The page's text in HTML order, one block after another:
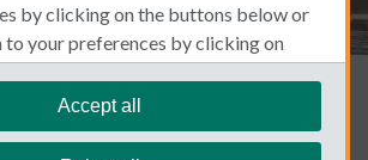
by clicking on the buttons below or
your preferences by clicking on
choices".
that you can modify your cookie
in theCookie Policysection.
Accept all